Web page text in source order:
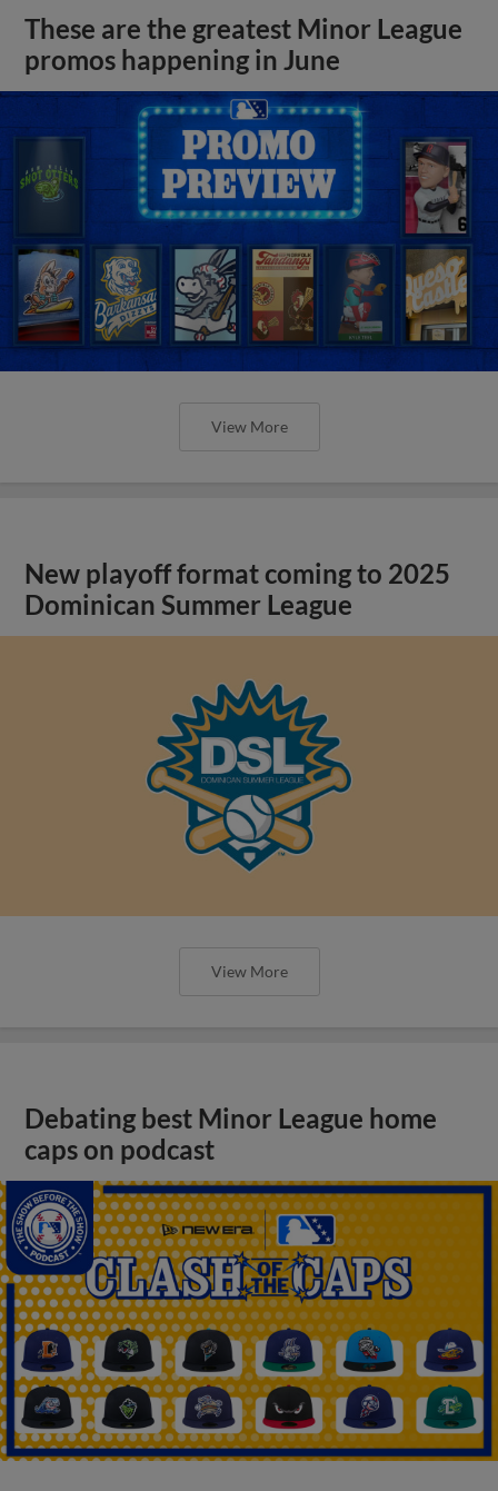
These are the greatest Minor League
promos happening in June
View More
New playoff format coming to 2025
Dominican Summer League
View More
Debating best Minor League home
caps on podcast